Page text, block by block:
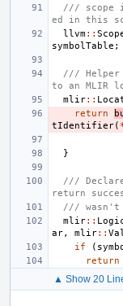
/// scope
ed in this
llvm::
symbolTable ;
/// Helper
to an MLIR
mlir::
return
tIdentifier(
}
///
return
/// wasn't
mlir::
ar, mlir::
if
(
return
▲ Show 20